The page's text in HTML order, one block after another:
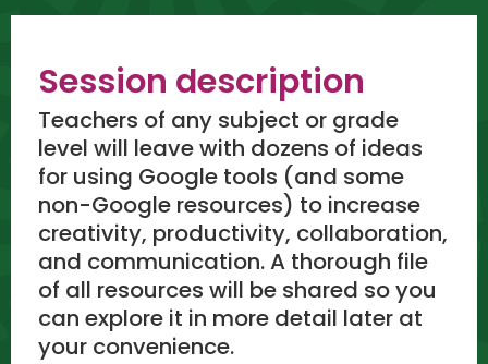
Session description
Teachers of any subject or grade
level will leave with dozens of ideas
for using Google tools (and some
non-Google resources) to increase
creativity, productivity, collaboration,
and communication. A thorough file
of all resources will be shared so you
can explore it in more detail later at
your convenience.